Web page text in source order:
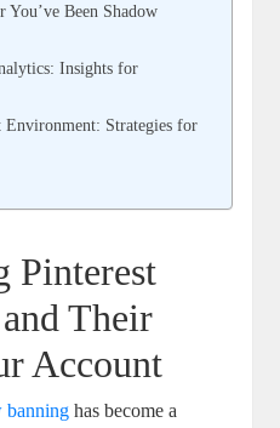
Been Shadow
Insights ‌for
Strategies for
Pinterest
Their
Account
banning has become a